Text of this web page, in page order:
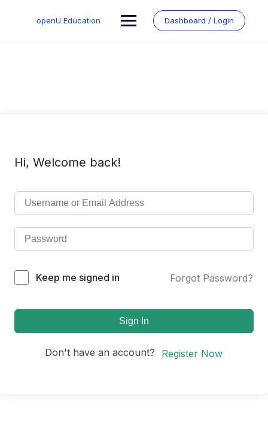
openU Education Dashboard / Login
Hi, Welcome back!
Keep me signed in Forgot Password?
Sign In
Don't have an account? Register Now